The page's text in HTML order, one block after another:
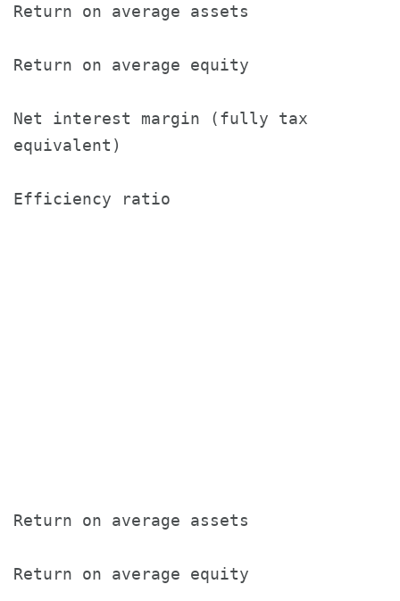
Return on average assets
Return on average equity
Net interest margin (fully tax
equivalent)
Efficiency ratio
Return on average assets
Return on average equity